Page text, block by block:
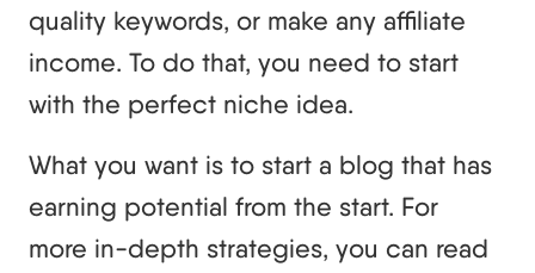
quality keywords, or make any affiliate
income. To do that, you need to start
with the perfect niche idea.
What you want is to start a blog that has
earning potential from the start. For
more in-depth strategies, you can read